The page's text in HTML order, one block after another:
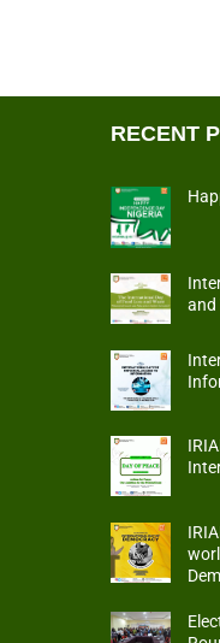
RECENT
and